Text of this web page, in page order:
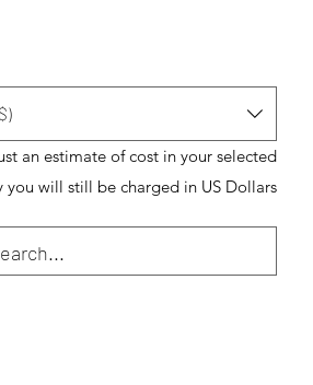
an estimate of cost in your selected
you will still be charged in US Dollars